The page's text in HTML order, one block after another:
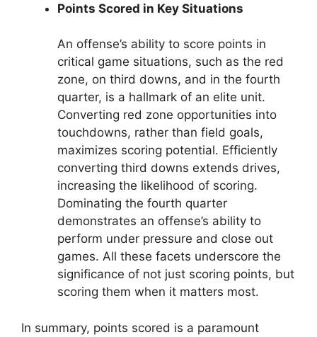
Points Scored in Key Situations
An offense’s ability to score points in
critical game situations, such as the red
zone, on third downs, and in the fourth
quarter, is a hallmark of an elite unit.
Converting red zone opportunities into
touchdowns, rather than field goals,
maximizes scoring potential. Efficiently
converting third downs extends drives,
increasing the likelihood of scoring.
Dominating the fourth quarter
demonstrates an offense’s ability to
perform under pressure and close out
games. All these facets underscore the
significance of not just scoring points, but
scoring them when it matters most.
In summary, points scored is a paramount